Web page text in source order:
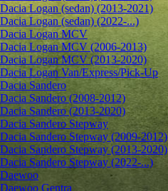
Dacia Logan (sedan) (2013-2021)
Dacia Logan (sedan) (2022-...)
Dacia Logan MCV
Dacia Logan MCV (2006-2013)
Dacia Logan MCV (2013-2020)
Dacia Logan Van/Express/Pick-Up
Dacia Sandero
Dacia Sandero (2008-2012)
Dacia Sandero (2013-2020)
Dacia Sandero Stepway
Dacia Sandero Stepway (2009-2012)
Dacia Sandero Stepway (2013-2020)
Dacia Sandero Stepway (2022-...)
Daewoo
Daewoo Gentra